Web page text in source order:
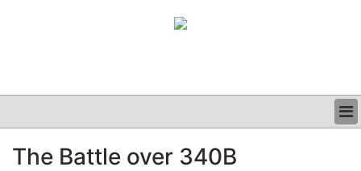
CLINICAL
The Battle over 340B